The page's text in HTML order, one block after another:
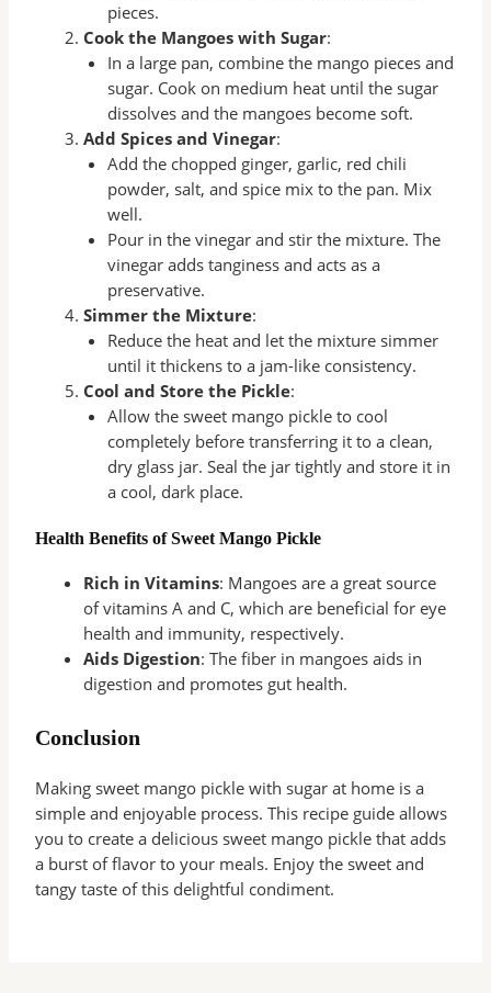
pieces.
Cook the Mangoes with Sugar:
In a large pan, combine the mango pieces and
sugar. Cook on medium heat until the sugar
dissolves and the mangoes become soft.
Add Spices and Vinegar:
Add the chopped ginger, garlic, red chili
powder, salt, and spice mix to the pan. Mix
well.
Pour in the vinegar and stir the mixture. The
vinegar adds tanginess and acts as a
preservative.
Simmer the Mixture:
Reduce the heat and let the mixture simmer
until it thickens to a jam-like consistency.
Cool and Store the Pickle:
Allow the sweet mango pickle to cool
completely before transferring it to a clean,
dry glass jar. Seal the jar tightly and store it in
a cool, dark place.
Health Benefits of Sweet Mango Pickle
Rich in Vitamins: Mangoes are a great source
of vitamins A and C, which are beneficial for eye
health and immunity, respectively.
Aids Digestion: The fiber in mangoes aids in
digestion and promotes gut health.
Conclusion
Making sweet mango pickle with sugar at home is a
simple and enjoyable process. This recipe guide allows
you to create a delicious sweet mango pickle that adds
a burst of flavor to your meals. Enjoy the sweet and
tangy taste of this delightful condiment.